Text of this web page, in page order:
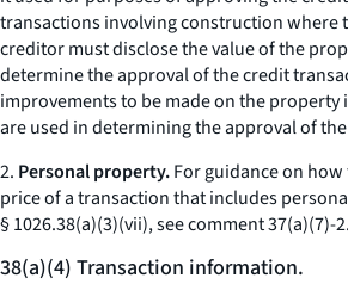
transactions involving construction where
creditor must disclose the value of the
determine the approval of the credit
improvements to be made on the
are used in determining the approval of
2. Personal property.For guidance on
price of a transaction that includes
§ 1026.38(a)(3)(vii), see comment 37(a)(7)-2.
38(a)(4) Transaction information.